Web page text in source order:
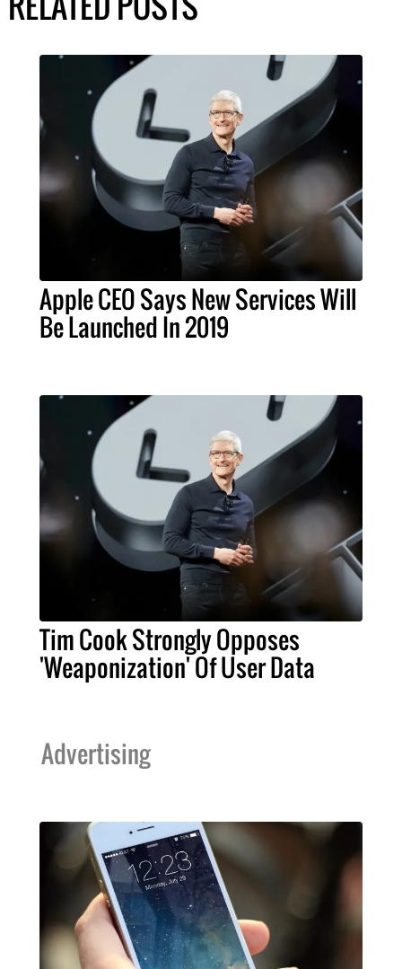
Apple CEO Says New Services Will
Be Launched In 2019
Tim Cook Strongly Opposes
'Weaponization' Of User Data
Advertising